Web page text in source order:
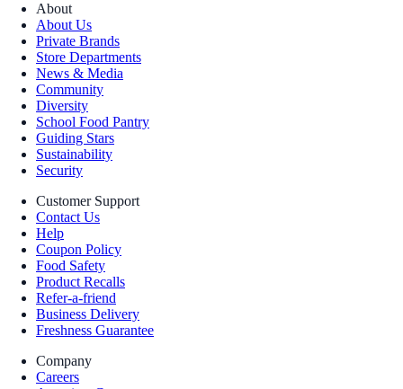
About
About Us
Private Brands
Store Departments
News & Media
Community
Diversity
School Food Pantry
Guiding Stars
Sustainability
Security
Customer Support
Contact Us
Help
Coupon Policy
Food Safety
Product Recalls
Refer-a-friend
Business Delivery
Freshness Guarantee
Company
Careers